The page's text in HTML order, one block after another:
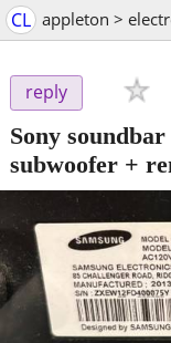
CL appleton >
reply
Sony
subwoofer +